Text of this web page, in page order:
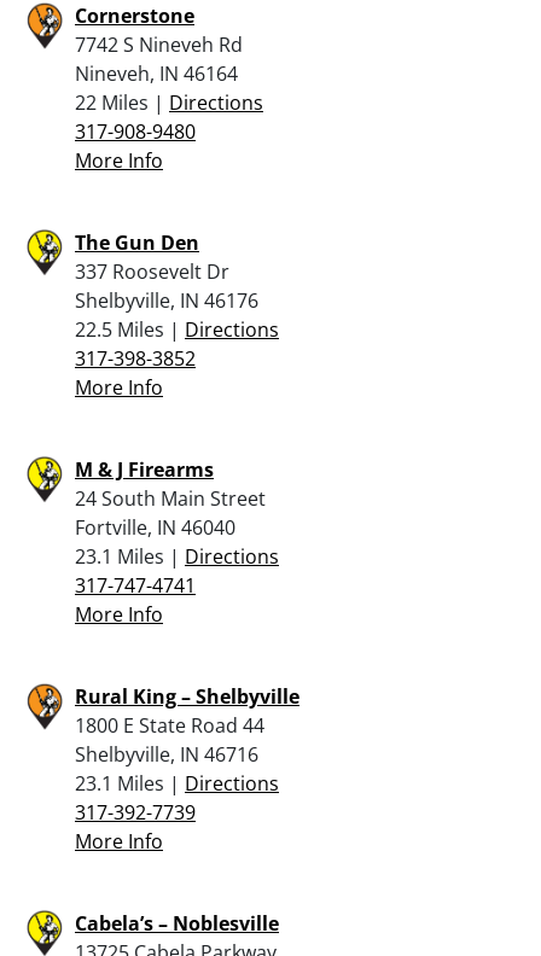
Cornerstone
7742 S Nineveh Rd
Nineveh, IN 46164
22 Miles | Directions
317-908-9480
More Info
The Gun Den
337 Roosevelt Dr
Shelbyville, IN 46176
22.5 Miles | Directions
317-398-3852
More Info
M & J Firearms
24 South Main Street
Fortville, IN 46040
23.1 Miles | Directions
317-747-4741
More Info
Rural King – Shelbyville
1800 E State Road 44
Shelbyville, IN 46716
23.1 Miles | Directions
317-392-7739
More Info
Cabela’s – Noblesville